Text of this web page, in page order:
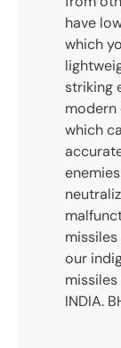
have
which
striking
modern
which
our
INDIA.